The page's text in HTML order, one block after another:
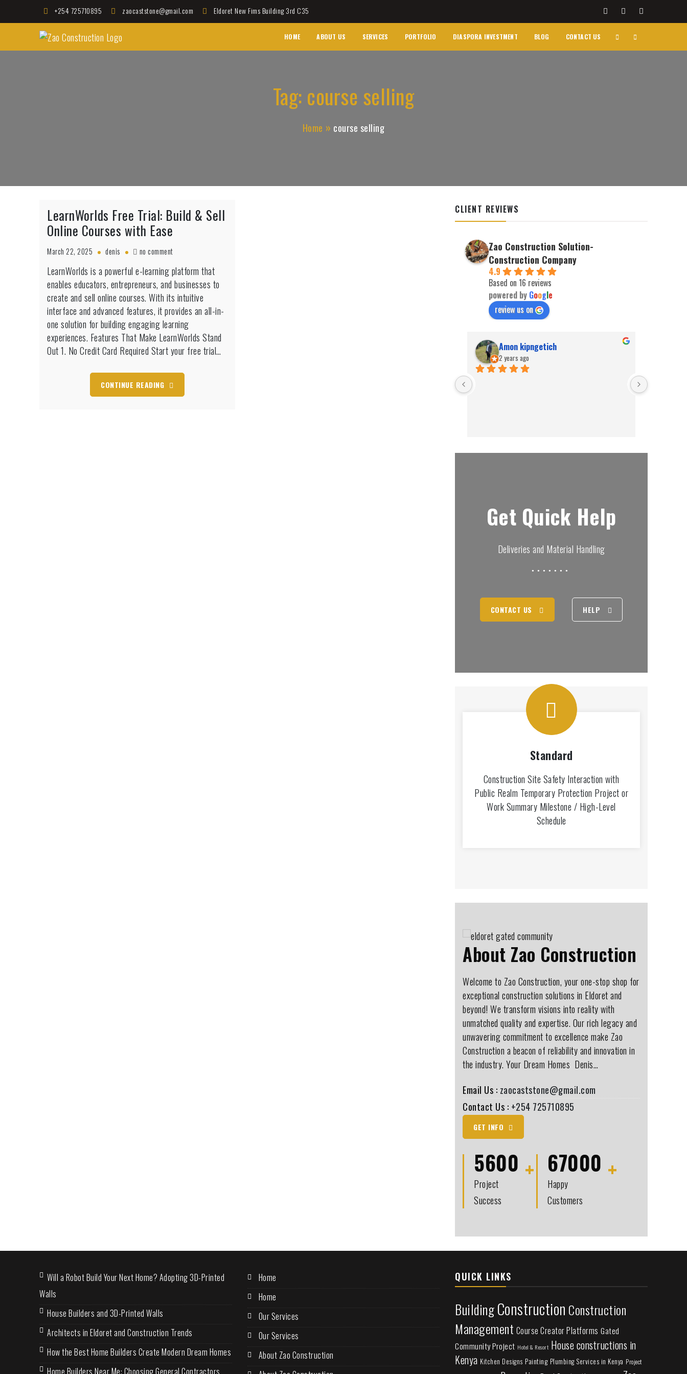
to
+254 725710895 zaocaststone@gmail.com Eldoret New Fims Building 3rd C35
Zao Construction
Best Contractors in Kenya HOME ABOUT US SERVICES PORTFOLIO DIASPORA INVESTMENT BLOG CONTACT US
Tag: course selling
Home course selling
LearnWorlds Free Trial: Build & Sell
Online Courses with Ease
March 22, 2025 denis no commenton
Free
Trial:
Build
&
Sell
Online
Courses
with
Ease
LearnWorlds is a powerful e-learning platform that
enables educators, entrepreneurs, and businesses to
create and sell online courses. With its intuitive
interface and advanced features, it provides an all-in-
one solution for building engaging learning
experiences. Features That Make LearnWorlds Stand
Out 1. No Credit Card Required Start your free trial…
CONTINUE READING
CLIENT REVIEWS
Zao Construction Solution-
Construction Company
4.9
Based on 16 reviews
powered by Google
review us on
Amon kipngetich
2 years ago
Get Quick Help
Deliveries and Material Handling
CONTACT US HELP
Standard
Construction Site Safety Interaction with
Public Realm Temporary Protection Project or
Work Summary Milestone / High-Level
Schedule
About Zao Construction
Welcome to Zao Construction, your one-stop shop for
exceptional construction solutions in Eldoret and
beyond! We transform visions into reality with
unmatched quality and expertise. Our rich legacy and
unwavering commitment to excellence make Zao
Construction a beacon of reliability and innovation in
the industry. Your Dream Homes ️ Denis…
Email Us : zaocaststone@gmail.com
Contact Us : +254 725710895
GET INFO
5600
Project
Success
67000
Happy
Customers
Will a Robot Build Your Next Home? Adopting 3D-Printed
Walls
House Builders and 3D-Printed Walls
Architects in Eldoret and Construction Trends
How the Best Home Builders Create Modern Dream Homes
Home
Home
Our Services
Our Services
About Zao Construction
QUICK LINKS
BuildingConstruction Construction
Management Course Creator Platforms Gated
Community Project Hotel & Resort House constructions in
Kenya Kitchen Designs Painting Plumbing Services in Kenya Project